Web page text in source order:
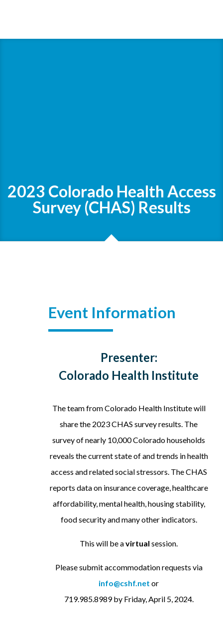
2023 Colorado Health Access
Survey (CHAS) Results
Event Information
Presenter:
Colorado Health Institute
The team from Colorado Health Institute will
share the 2023 CHAS survey results. The
survey of nearly 10,000 Colorado households
reveals the current state of and trends in health
access and related social stressors. The CHAS
reports data on insurance coverage, healthcare
affordability, mental health, housing stability,
food security and many other indicators.
This will be avirtual session.
Please submit accommodation requests via
info@cshf.net or
719.985.8989 by Friday, April 5, 2024.